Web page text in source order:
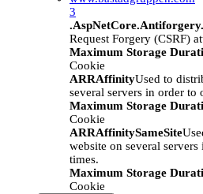
3
Request Forgery (CSRF)
Maximum Storage
Cookie
ARRAffinityUsed to
several servers in order to
Maximum Storage
Cookie
ARRAffinitySameSite
website on several
times.
Maximum Storage
Cookie